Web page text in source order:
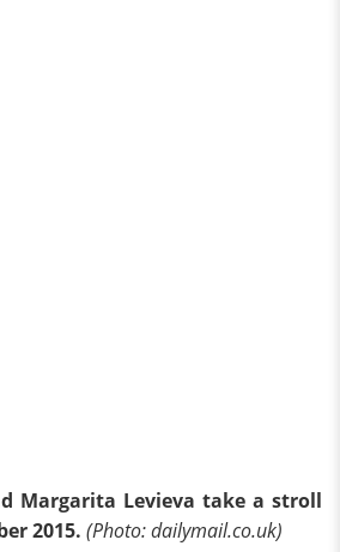
Margarita Levieva take a stroll
2015. (Photo: dailymail.co.uk)